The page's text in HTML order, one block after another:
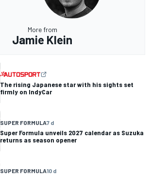
More from
Jamie Klein
The rising Japanese star with his sights set
firmly on IndyCar
SUPER FORMULA7 d
Super Formula unveils 2027 calendar as Suzuka
returns as season opener
SUPER FORMULA10 d